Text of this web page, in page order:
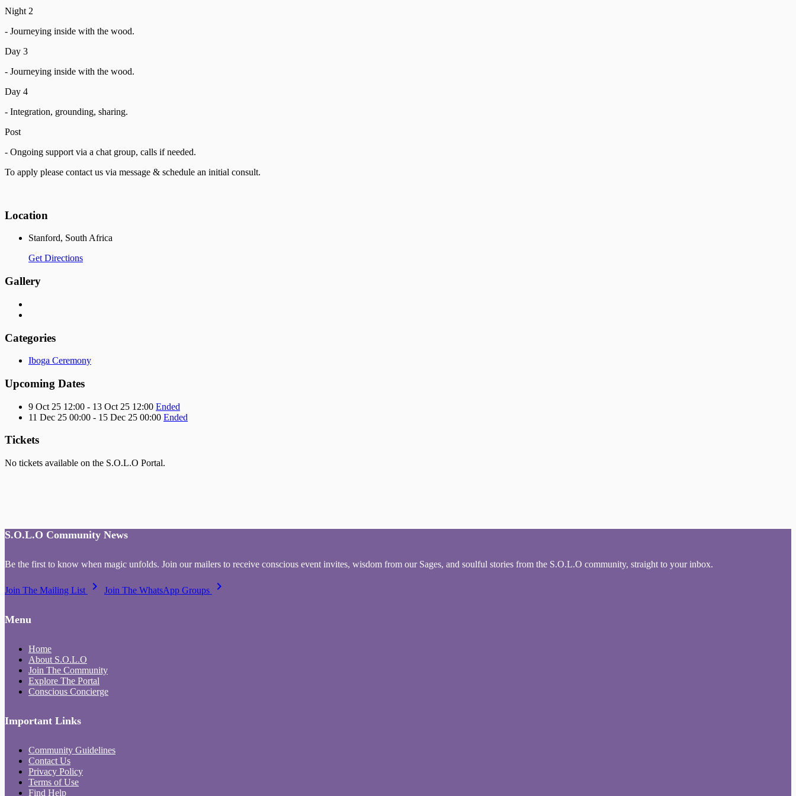
Night 2
- Journeying inside with the wood.
Day 3
- Journeying inside with the wood.
Day 4
- Integration, grounding, sharing.
Post
- Ongoing support via a chat group, calls if needed.
To apply please contact us via message & schedule an initial consult.
Location
Stanford, South Africa
Get Directions
Gallery
Categories
Iboga Ceremony
Upcoming Dates
9 Oct 25 12:00 - 13 Oct 25 12:00 Ended
11 Dec 25 00:00 - 15 Dec 25 00:00 Ended
Tickets
No tickets available on the S.O.L.O Portal.
S.O.L.O Community News
Be the first to know when magic unfolds. Join our mailers to receive conscious event invites, wisdom from our Sages, and soulful stories from the S.O.L.O community, straight to your inbox.
Join The Mailing List keyboard_arrow_right Join The WhatsApp Groups keyboard_arrow_right
Menu
Home
About S.O.L.O
Join The Community
Explore The Portal
Conscious Concierge
Important Links
Community Guidelines
Contact Us
Privacy Policy
Terms of Use
Find Help